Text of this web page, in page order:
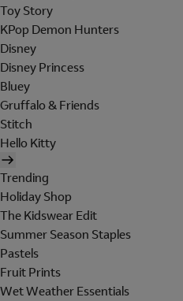
Toy Story
KPop Demon Hunters
Disney
Disney Princess
Bluey
Gruffalo & Friends
Stitch
Hello Kitty
Trending
Holiday Shop
The Kidswear Edit
Summer Season Staples
Pastels
Fruit Prints
Wet Weather Essentials